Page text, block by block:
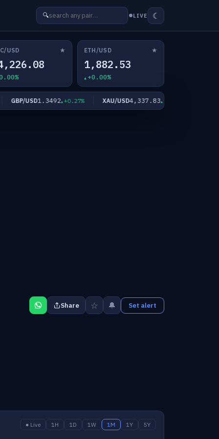
🔍 LIVE ☾
USD ★ ETH/USD ★
1,882.53
+0.00%
GBP/USD1.3492 +0.27% XAU/USD4,337.83 +2.02%
Share ☆ 🔔 Set alert
● Live 1H 1D 1W 1M 1Y 5Y